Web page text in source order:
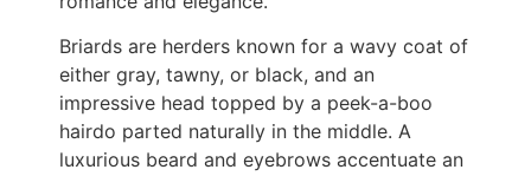
Briards are herders known for a wavy coat of
either gray, tawny, or black, and an
impressive head topped by a peek-a-boo
hairdo parted naturally in the middle. A
luxurious beard and eyebrows accentuate an